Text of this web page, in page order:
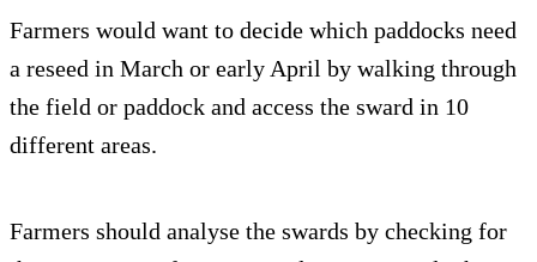
Farmers would want to decide which paddocks need
a reseed in March or early April by walking through
the field or paddock and access the sward in 10
different areas.
Farmers should analyse the swards by checking for